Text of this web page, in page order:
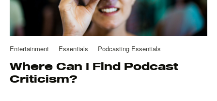
Entertainment Essentials Podcasting Essentials
Where Can I Find Podcast
Criticism?